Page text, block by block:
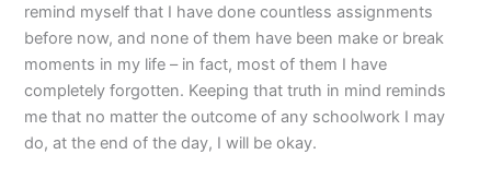
remind myself that I have done countless assignments
before now, and none of them have been make or break
moments in my life – in fact, most of them I have
completely forgotten. Keeping that truth in mind reminds
me that no matter the outcome of any schoolwork I may
do, at the end of the day, I will be okay.